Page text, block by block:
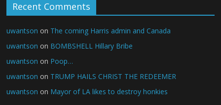
Recent Comments
uwantson on The coming Harris admin and Canada
uwantson on BOMBSHELL Hillary Bribe
uwantson on Poop…
uwantson on TRUMP HAILS CHRIST THE REDEEMER
uwantson on Mayor of LA likes to destroy honkies